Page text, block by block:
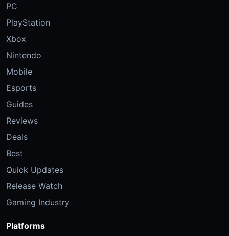
PC
PlayStation
Xbox
Nintendo
Mobile
Esports
Guides
Reviews
Deals
Best
Quick Updates
Release Watch
Gaming Industry
Platforms